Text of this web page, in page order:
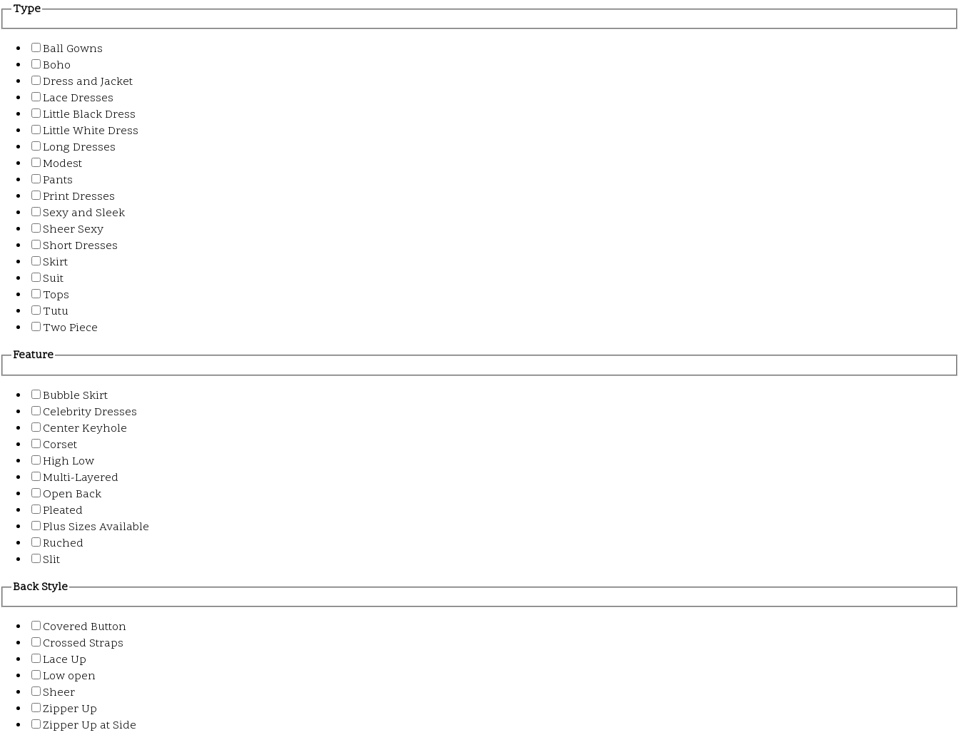
Type
Ball Gowns
Boho
Dress and Jacket
Lace Dresses
Little Black Dress
Little White Dress
Long Dresses
Modest
Pants
Print Dresses
Sexy and Sleek
Sheer Sexy
Short Dresses
Skirt
Suit
Tops
Tutu
Two Piece
Feature
Bubble Skirt
Celebrity Dresses
Center Keyhole
Corset
High Low
Multi-Layered
Open Back
Pleated
Plus Sizes Available
Ruched
Slit
Back Style
Covered Button
Crossed Straps
Lace Up
Low open
Sheer
Zipper Up
Zipper Up at Side